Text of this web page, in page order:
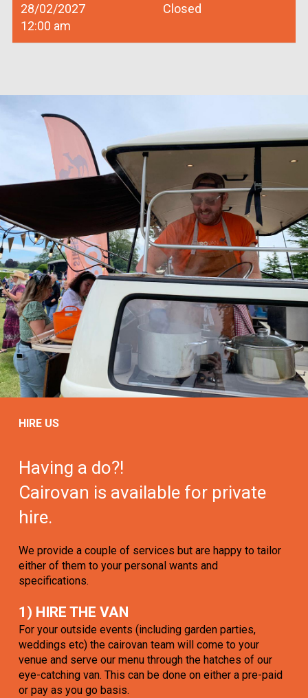
28/02/2027
12:00 am
Closed
HIRE US
Having a do?!
Cairovan is available for private
hire.
We provide a couple of services but are happy to tailor
either of them to your personal wants and
specifications.
1) HIRE THE VAN
For your outside events (including garden parties,
weddings etc) the cairovan team will come to your
venue and serve our menu through the hatches of our
eye-catching van. This can be done on either a pre-paid
or pay as you go basis.